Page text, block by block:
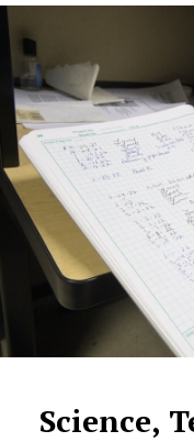
Science,